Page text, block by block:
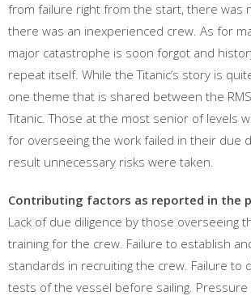
from failure right from the start, there was
there was an inexperienced crew. As for
major catastrophe is soon forgot and
repeat itself. While the Titanic’s story is
one theme that is shared between the
Titanic. Those at the most senior of levels
for overseeing the work failed in their due
result unnecessary risks were taken.
Contributing factors as reported in the
Lack of due diligence by those overseeing
training for the crew. Failure to establish
standards in recruiting the crew. Failure to
tests of the vessel before sailing.